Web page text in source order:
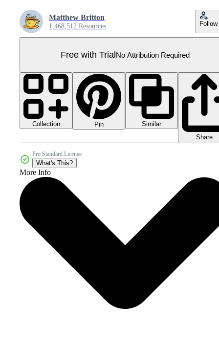
Matthew Britton
1,468,512 Resources Follow
Free with TrialNo Attribution Required
Collection Pin
Similar
Share
Pro Standard License
What's This?
More Info